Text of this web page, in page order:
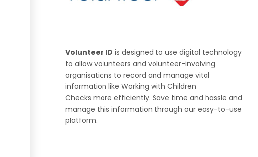
Volunteer ID is designed to use digital technology
to allow volunteers and volunteer-involving
organisations to record and manage vital
information like Working with Children
Checks more efficiently. Save time and hassle and
manage this information through our easy-to-use
platform.